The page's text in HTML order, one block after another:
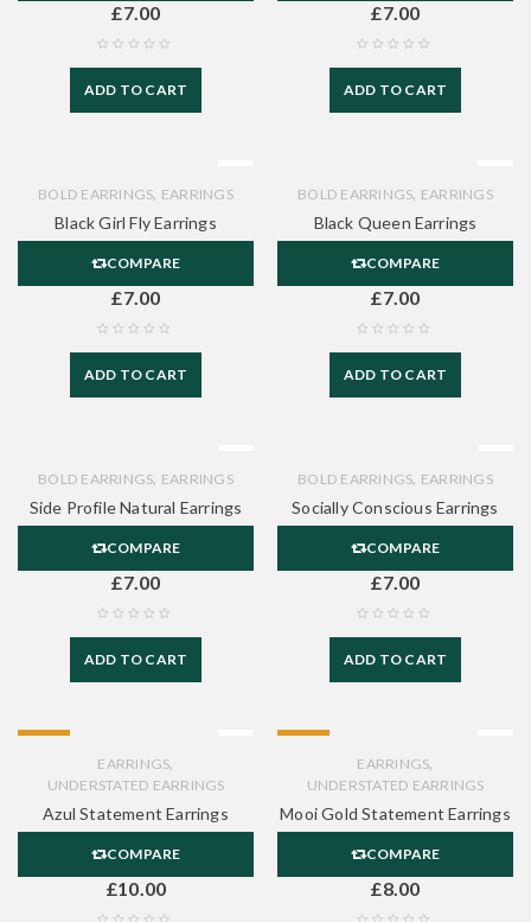
£7.00
ADD TO CART
£7.00
ADD TO CART
BOLD EARRINGS, EARRINGS
Black Girl Fly Earrings
COMPARE
£7.00
ADD TO CART
BOLD EARRINGS, EARRINGS
Black Queen Earrings
COMPARE
£7.00
ADD TO CART
BOLD EARRINGS, EARRINGS
Side Profile Natural Earrings
COMPARE
£7.00
ADD TO CART
BOLD EARRINGS, EARRINGS
Socially Conscious Earrings
COMPARE
£7.00
ADD TO CART
EARRINGS,
UNDERSTATED EARRINGS
Azul Statement Earrings
COMPARE
£10.00
EARRINGS,
UNDERSTATED EARRINGS
Mooi Gold Statement Earrings
COMPARE
£8.00